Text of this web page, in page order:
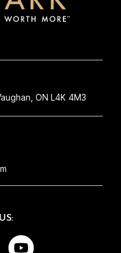
home as if
why
ON L4K 4M3